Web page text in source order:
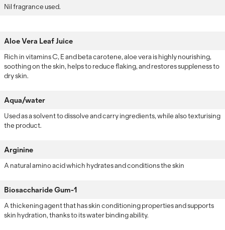
Nil fragrance used.
Aloe Vera Leaf Juice
Rich in vitamins C, E and beta carotene, aloe vera is highly nourishing,
soothing on the skin, helps to reduce flaking, and restores suppleness to
dry skin.
Aqua/water
Used as a solvent to dissolve and carry ingredients, while also texturising
the product.
Arginine
A natural amino acid which hydrates and conditions the skin
Biosaccharide Gum-1
A thickening agent that has skin conditioning properties and supports
skin hydration, thanks to its water binding ability.